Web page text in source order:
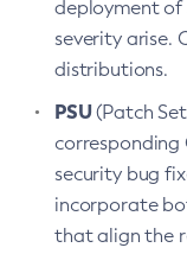
deployment of
severity arise.
distributions.
PSU(Patch
corresponding
security bug
incorporate
that align the